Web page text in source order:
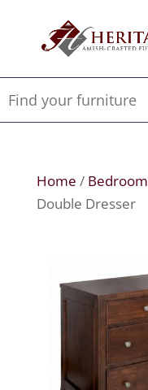
Home / Bedroom
Double Dresser